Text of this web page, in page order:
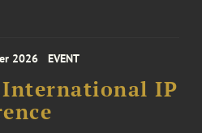
2026 EVENT
IP